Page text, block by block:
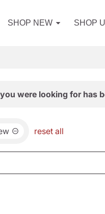
SHOP NEW SHOP
were looking for has
reset all